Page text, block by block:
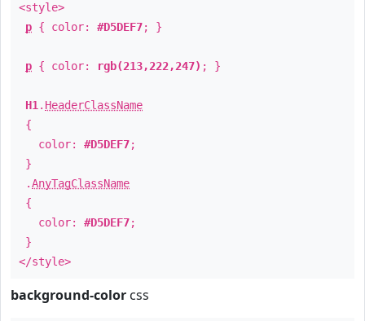
<style>
p { color: #D5DEF7; }
p { color: rgb(213,222,247) ; }
H1 . HeaderClassName
{
color: #D5DEF7;
}
.AnyTagClassName
{
color: #D5DEF7;
}
</style>
background-color css